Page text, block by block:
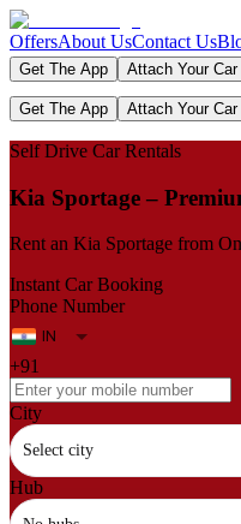
OffersAbout UsContact Us
Get The App Attach Your Car
Get The App Attach Your Car
Self Drive Car Rentals
Kia Sportage –
Rent an Kia Sportage from
Instant Car Booking
Phone Number
+91
City
Select city
Hub